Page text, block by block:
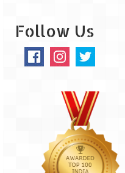
Spiti
Kaza – Hikkim –
Spiti
Kalpa (228 KM)
Spiti
Range
Spiti
Follow Us